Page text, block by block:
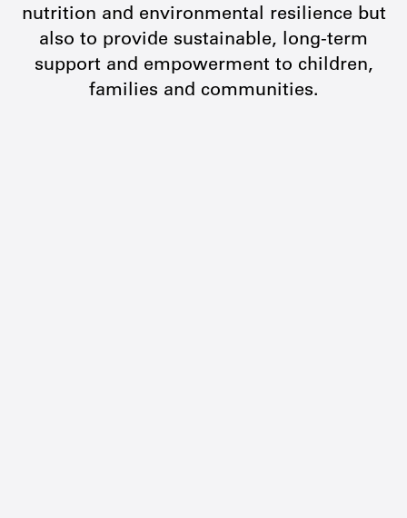
nutrition and environmental resilience but
also to provide sustainable, long-term
support and empowerment to children,
families and communities.